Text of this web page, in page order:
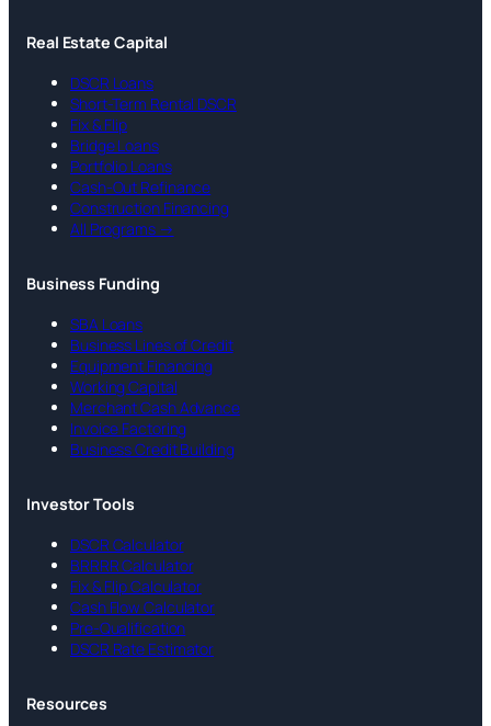
Real Estate Capital
DSCR Loans
Short-Term Rental DSCR
Fix & Flip
Bridge Loans
Portfolio Loans
Cash-Out Refinance
Construction Financing
All Programs →
Business Funding
SBA Loans
Business Lines of Credit
Equipment Financing
Working Capital
Merchant Cash Advance
Invoice Factoring
Business Credit Building
Investor Tools
DSCR Calculator
BRRRR Calculator
Fix & Flip Calculator
Cash Flow Calculator
Pre-Qualification
DSCR Rate Estimator
Resources